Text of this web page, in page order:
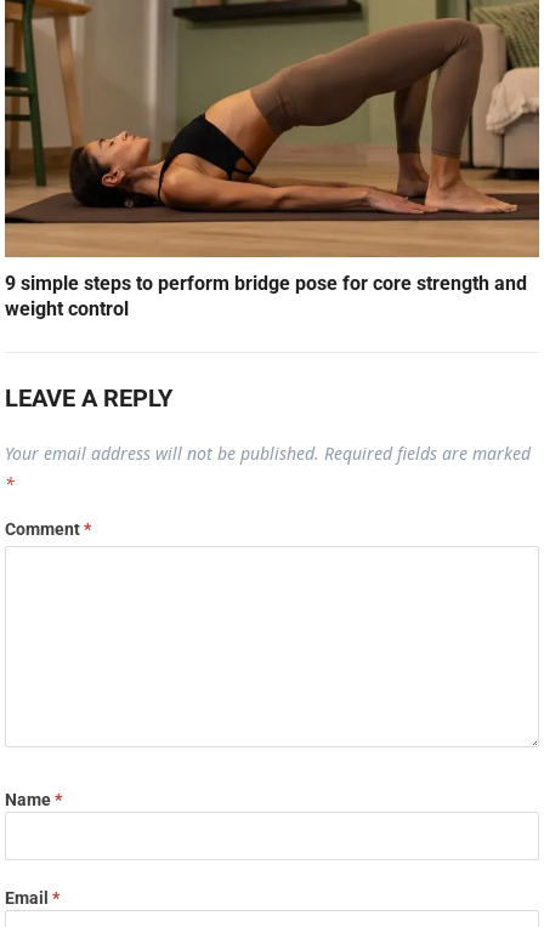
9 simple steps to perform bridge pose for core strength and
weight control
LEAVE A REPLY
Your email address will not be published. Required fields are marked
*
Comment*
Name*
Email*